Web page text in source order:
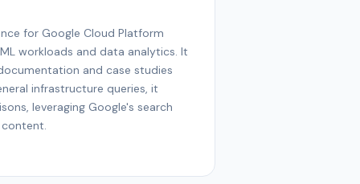
for Google Cloud Platform
workloads and data analytics. It
and case studies
infrastructure queries, it
leveraging Google's search